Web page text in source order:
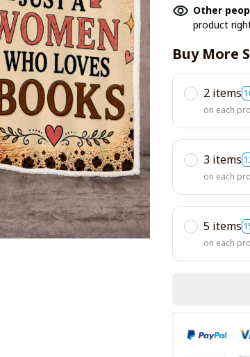
Other
product
Buy More
2 items
on each
3 items
on each
5 items
on each